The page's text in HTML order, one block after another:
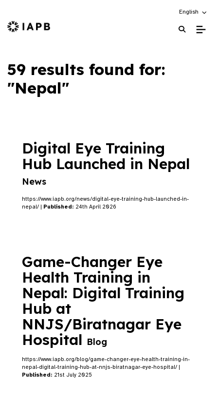
Choose an
English
IAPB Home Page
59 results found for:
"Nepal"
Digital Eye Training
Hub Launched in Nepal
News
https://www.iapb.org/news/digital-eye-training-hub-launched-in-
nepal/ | Published: 24th April 2026
Game-Changer Eye
Health Training in
Nepal: Digital Training
Hub at
NNJS/Biratnagar Eye
Hospital Blog
https://www.iapb.org/blog/game-changer-eye-health-training-in-
nepal-digital-training-hub-at-nnjs-biratnagar-eye-hospital/ |
Published: 21st July 2025